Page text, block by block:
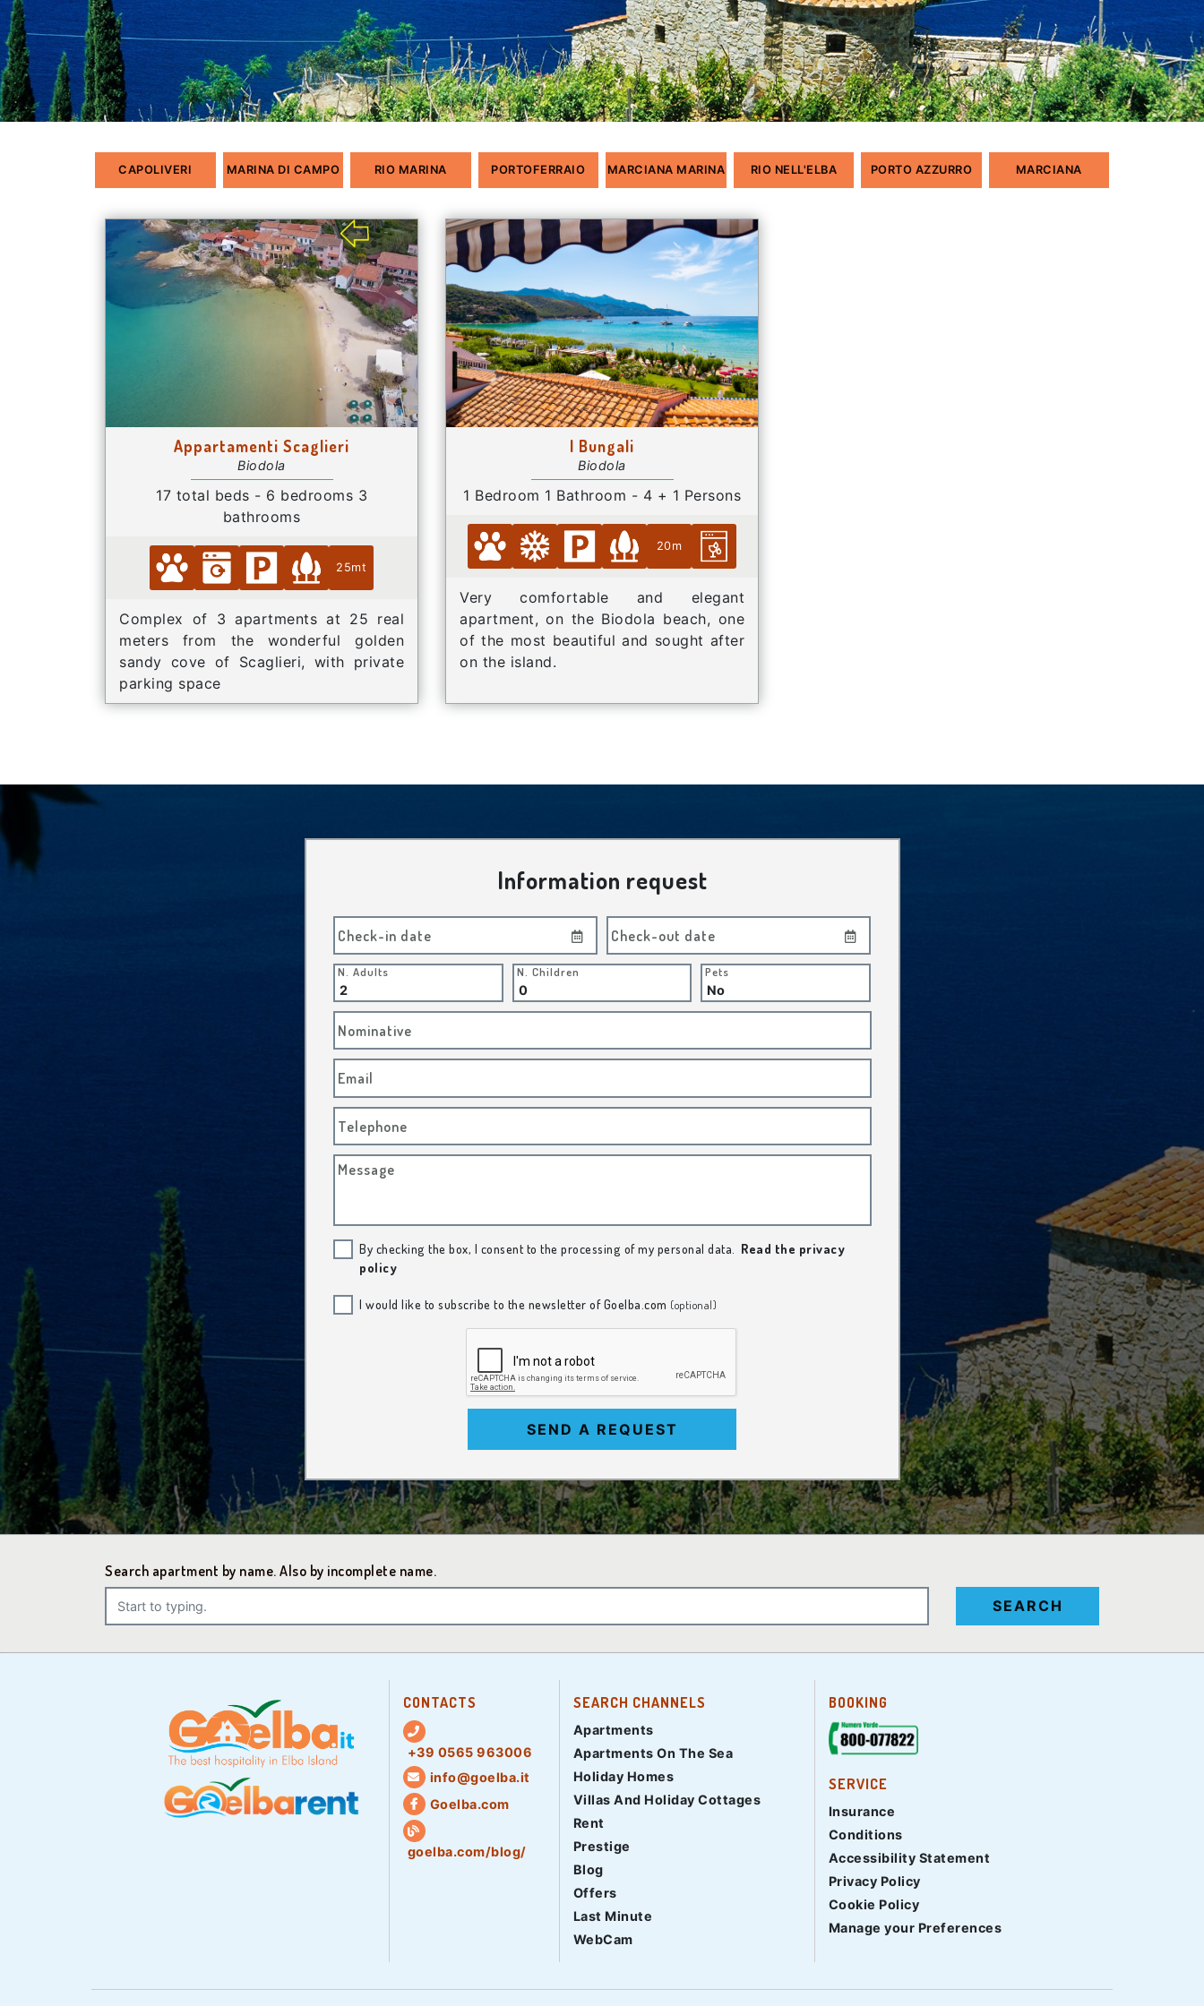
CAPOLIVERI MARINA DI CAMPO RIO MARINA PORTOFERRAIO MARCIANA MARINA RIO NELL'ELBA PORTO AZZURRO MARCIANA
Appartamenti Scaglieri
Biodola
17 total beds - 6 bedrooms 3
bathrooms
25mt
Complex of 3 apartments at 25 real
meters from the wonderful golden
sandy cove of Scaglieri, with private
parking space
I Bungali
Biodola
1 Bedroom 1 Bathroom - 4 + 1 Persons
20m
Very comfortable and elegant
apartment, on the Biodola beach, one
of the most beautiful and sought after
on the island.
Information request
Check-in date Check-out date
N. Adults N. Children Pets
Nominative
Email
Telephone
Message
By checking the box, I consent to the processing of my personal data.
Read the privacy
policy
I would like to subscribe to the newsletter of Goelba.com (optional)
SEND A REQUEST
Search apartment by name. Also by incomplete name.
SEARCH
CONTACTS
+39 0565 963006
info@goelba.it
Goelba.com
goelba.com/blog/
SEARCH CHANNELS
Apartments
Apartments On The Sea
Holiday Homes
Villas And Holiday Cottages
Rent
Prestige
Blog
Offers
Last Minute
WebCam
BOOKING
SERVICE
Insurance
Conditions
Accessibility Statement
Privacy Policy
Cookie Policy
Manage your Preferences